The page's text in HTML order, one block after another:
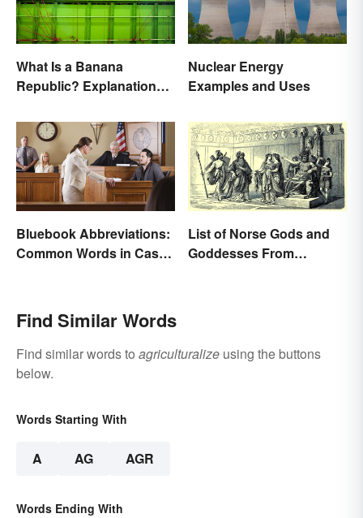
What Is a Banana
Republic? Explanation
Nuclear Energy
Examples and Uses
Bluebook Abbreviations:
Common Words in Case
List of Norse Gods and
Goddesses From
Find Similar Words
Find similar words to agriculturalize using the buttons
below.
Words Starting With
A AG AGR
Words Ending With